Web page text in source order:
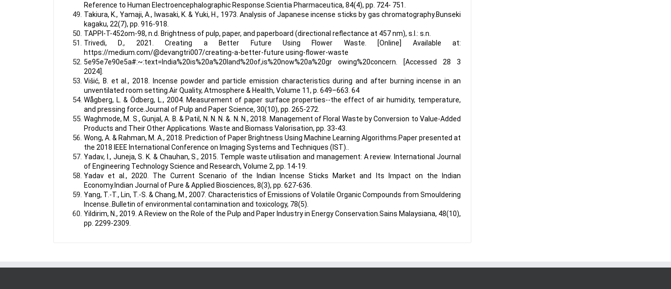
Reference to Human Electroencephalographic Response.Scientia Pharmaceutica, 84(4), pp. 724- 751.
Takiura, K., Yamaji, A., Iwasaki, K. & Yuki, H., 1973. Analysis of Japanese incense sticks by gas chromatography.Bunseki
kagaku, 22(7), pp. 916-918.
TAPPI-T-452om-98, n.d. Brightness of pulp, paper, and paperboard (directional reflectance at 457 nm), s.l.: s.n.
Trivedi, D., 2021. Creating a Better Future Using Flower Waste. [Online] Available at:
https://medium.com/@devangtri007/creating-a-better-future using-flower-waste
5e95e7e90e5a#:~:text=India%20is%20a%20land%20of,is%20now%20a%20gr owing%20concern. [Accessed 28 3
2024].
Višić, B. et al., 2018. Incense powder and particle emission characteristics during and after burning incense in an
unventilated room setting.Air Quality, Atmosphere & Health, Volume 11, p. 649–663. 64
Wågberg, L. & Ödberg, L., 2004. Measurement of paper surface properties--the effect of air humidity, temperature,
and pressing force.Journal of Pulp and Paper Science, 30(10), pp. 265-272.
Waghmode, M. S., Gunjal, A. B. & Patil, N. N. N. &. N. N., 2018. Management of Floral Waste by Conversion to Value-Added
Products and Their Other Applications. Waste and Biomass Valorisation, pp. 33-43.
Wong, A. & Rahman, M. A., 2018. Prediction of Paper Brightness Using Machine Learning Algorithms.Paper presented at
the 2018 IEEE International Conference on Imaging Systems and Techniques (IST)..
Yadav, I., Juneja, S. K. & Chauhan, S., 2015. Temple waste utilisation and management: A review. International Journal
of Engineering Technology Science and Research, Volume 2, pp. 14-19.
Yadav et al., 2020. The Current Scenario of the Indian Incense Sticks Market and Its Impact on the Indian
Economy.Indian Journal of Pure & Applied Biosciences, 8(3), pp. 627-636.
Yang, T.-T., Lin, T.-S. & Chang, M., 2007. Characteristics of Emissions of Volatile Organic Compounds from Smouldering
Incense..Bulletin of environmental contamination and toxicology, 78(5).
Yildirim, N., 2019. A Review on the Role of the Pulp and Paper Industry in Energy Conservation.Sains Malaysiana, 48(10),
pp. 2299-2309.